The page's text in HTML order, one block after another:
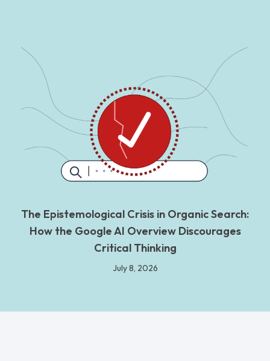
The Epistemological Crisis in Organic Search:
How the Google AI Overview Discourages
Critical Thinking
July 8, 2026